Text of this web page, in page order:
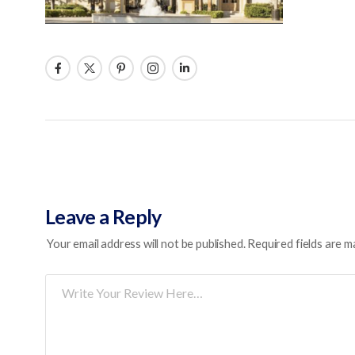
Leave a Reply
Your email address will not be published.Required fields are